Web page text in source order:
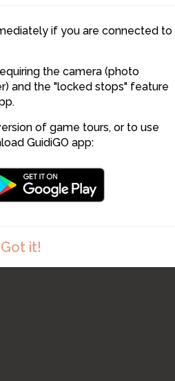
if you are connected to
the camera (photo
and the "locked stops" feature
of game tours, or to use
GuidiGO app:
Got it!
14
10 9
5